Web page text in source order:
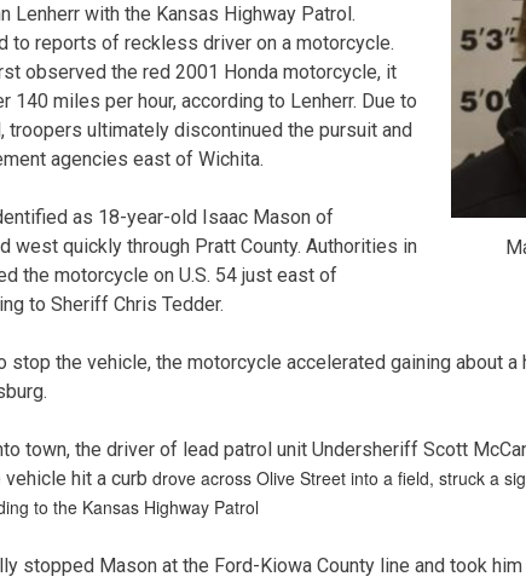
Lenherr with the Kansas Highway Patrol.
to reports of reckless driver on a motorcycle.
observed the red 2001 Honda motorcycle, it
140 miles per hour, according to Lenherr. Due to
troopers ultimately discontinued the pursuit and
agencies east of Wichita.
as 18-year-old Isaac Mason of
west quickly through Pratt County. Authorities in
the motorcycle on U.S. 54 just east of
to Sheriff Chris Tedder.
stop the vehicle, the motorcycle accelerated gaining about
town, the driver of lead patrol unit Undersheriff Scott
vehicle hit a curb drove across Olive Street into a field, struck a
to the Kansas Highway Patrol
stopped Mason at the Ford-Kiowa County line and took